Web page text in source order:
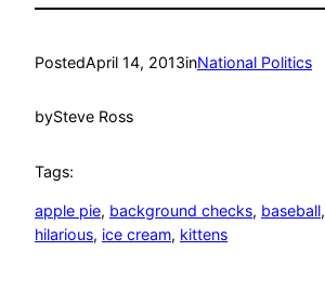
PostedApril 14, 2013inNational Politics
bySteve Ross
Tags:
apple pie, background checks, baseball,
hilarious, ice cream, kittens